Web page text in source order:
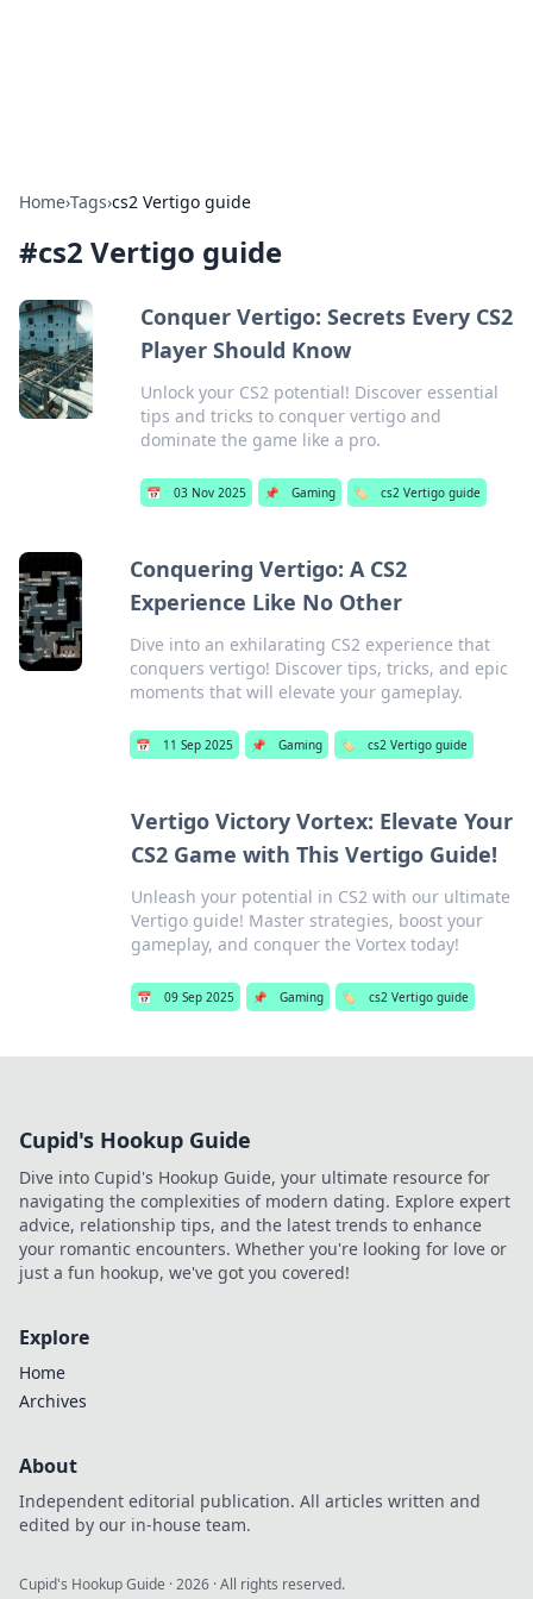
Home›Tags›cs2 Vertigo guide
#cs2 Vertigo guide
Conquer Vertigo: Secrets Every CS2
Player Should Know
Unlock your CS2 potential! Discover essential
tips and tricks to conquer vertigo and
dominate the game like a pro.
📅 03 Nov 2025 📌 Gaming 🏷️ cs2 Vertigo guide
Conquering Vertigo: A CS2
Experience Like No Other
Dive into an exhilarating CS2 experience that
conquers vertigo! Discover tips, tricks, and epic
moments that will elevate your gameplay.
📅 11 Sep 2025 📌 Gaming 🏷️ cs2 Vertigo guide
Vertigo Victory Vortex: Elevate Your
CS2 Game with This Vertigo Guide!
Unleash your potential in CS2 with our ultimate
Vertigo guide! Master strategies, boost your
gameplay, and conquer the Vortex today!
📅 09 Sep 2025 📌 Gaming 🏷️ cs2 Vertigo guide
Cupid's Hookup Guide
Dive into Cupid's Hookup Guide, your ultimate resource for
navigating the complexities of modern dating. Explore expert
advice, relationship tips, and the latest trends to enhance
your romantic encounters. Whether you're looking for love or
just a fun hookup, we've got you covered!
Explore
Home
Archives
About
Independent editorial publication. All articles written and
edited by our in-house team.
Cupid's Hookup Guide ·2026 · All rights reserved.